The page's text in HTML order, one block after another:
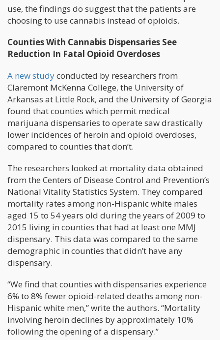
use, the findings do suggest that the patients are
choosing to use cannabis instead of opioids.
Counties With Cannabis Dispensaries See
Reduction In Fatal Opioid Overdoses
A new studyconducted by researchers from
Claremont McKenna College, the University of
Arkansas at Little Rock, and the University of Georgia
found that counties which permit medical
marijuana dispensaries to operate saw drastically
lower incidences of heroin and opioid overdoses,
compared to counties that don’t.
The researchers looked at mortality data obtained
from the Centers of Disease Control and Prevention’s
National Vitality Statistics System. They compared
mortality rates among non-Hispanic white males
aged 15 to 54 years old during the years of 2009 to
2015 living in counties that had at least one MMJ
dispensary. This data was compared to the same
demographic in counties that didn’t have any
dispensary.
“We find that counties with dispensaries experience
6% to 8% fewer opioid-related deaths among non-
Hispanic white men,” write the authors. “Mortality
involving heroin declines by approximately 10%
following the opening of a dispensary.”